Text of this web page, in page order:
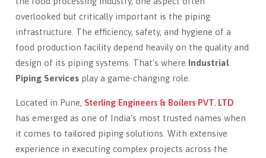
overlooked but critically important is the piping
infrastructure. The efficiency, safety, and hygiene of a
food production facility depend heavily on the quality and
design of its piping systems. That's where Industrial
Piping Services play a game-changing role.
Located in Pune, Sterling Engineers & Boilers PVT. LTD
has emerged as one of India's most trusted names when
it comes to tailored piping solutions. With extensive
experience in executing complex projects across the